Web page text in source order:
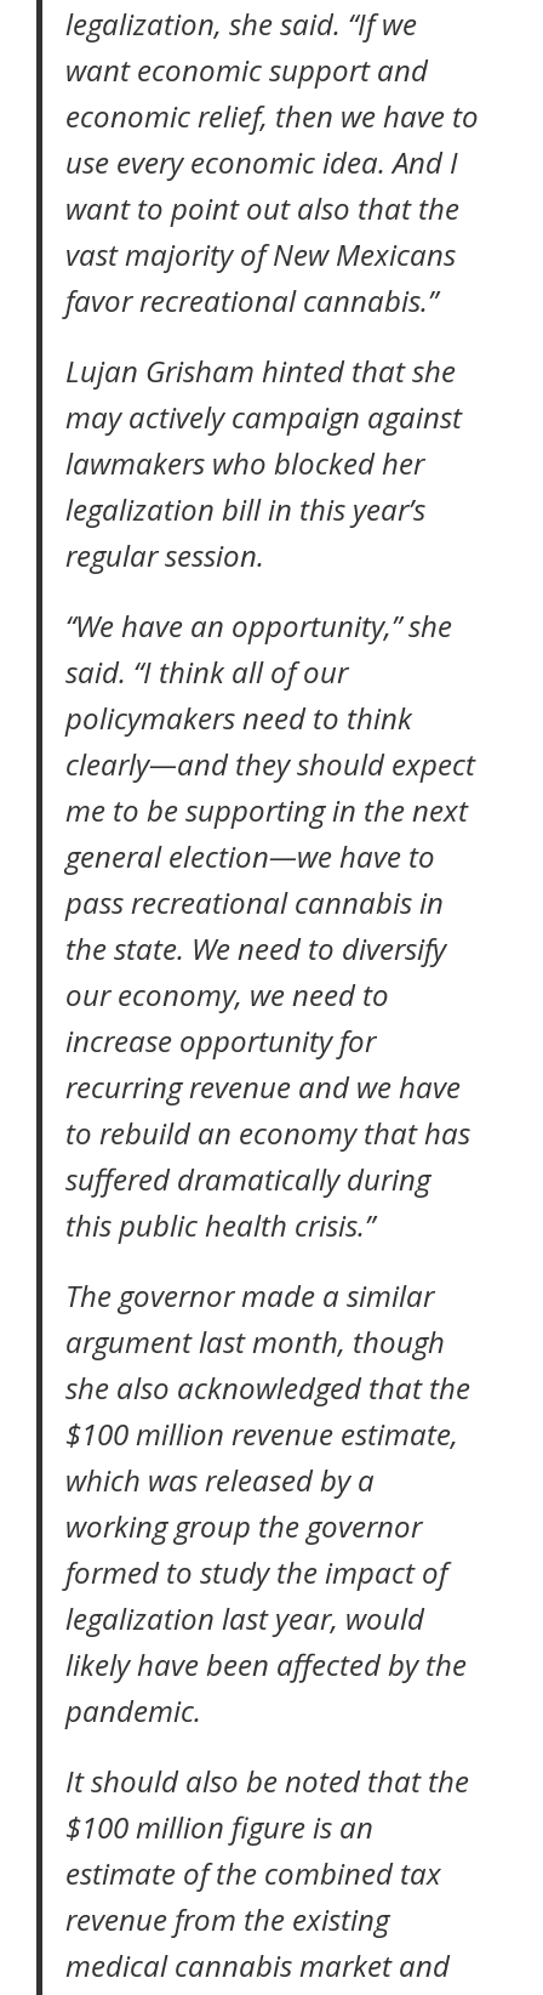
legalization, she said. “If we
want economic support and
economic relief, then we have to
use every economic idea. And I
want to point out also that the
vast majority of New Mexicans
favor recreational cannabis.”
Lujan Grisham hinted that she
may actively campaign against
lawmakers who blocked her
legalization bill in this year’s
regular session.
“We have an opportunity,” she
said. “I think all of our
policymakers need to think
clearly—and they should expect
me to be supporting in the next
general election—we have to
pass recreational cannabis in
the state. We need to diversify
our economy, we need to
increase opportunity for
recurring revenue and we have
to rebuild an economy that has
suffered dramatically during
this public health crisis.”
The governormade a similar
argument last month, though
she also acknowledged that the
$100 million revenue estimate,
which was released by a
working group the governor
formed to study the impact of
legalization last year, would
likely have been affected by the
pandemic.
It should also be noted that the
$100 million figure is an
estimate of the combined tax
revenue from the existing
medical cannabis market and